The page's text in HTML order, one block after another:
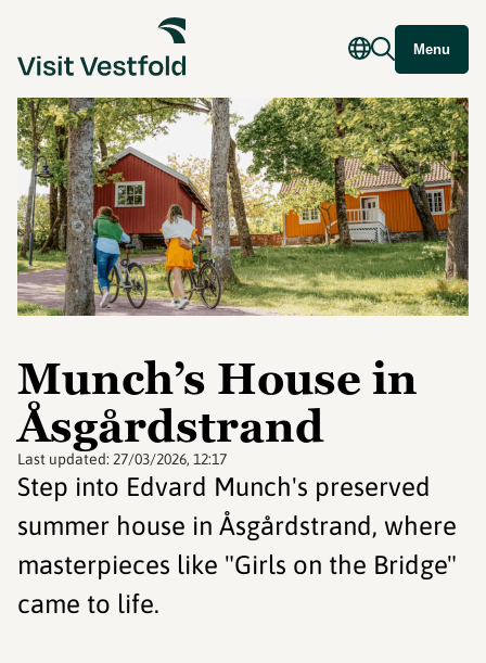
Menu
Munch’s House in
Åsgårdstrand
Last updated: 27/03/2026, 12:17
Step into Edvard Munch's preserved
summer house in Åsgårdstrand, where
masterpieces like "Girls on the Bridge"
came to life.